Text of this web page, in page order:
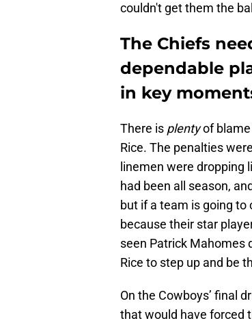
couldn't get them the
The Chiefs
dependable
in key
There is plentyof blame
Rice. The penalties
linemen were dropping
had been all season,
but if a team is going
because their star
seen Patrick Mahomes
Rice to step up and be
On the Cowboys’ final
that would have forced